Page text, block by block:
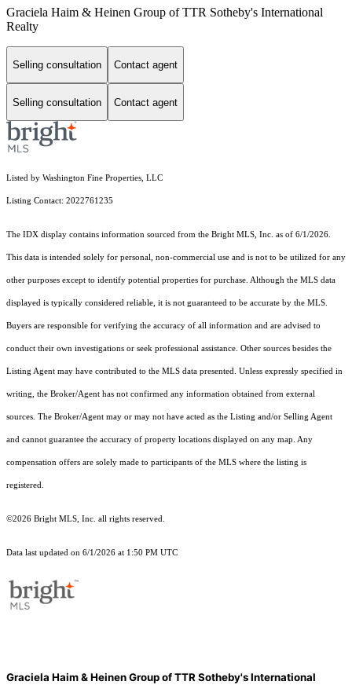
Graciela Haim & Heinen Group of TTR Sotheby's International
Realty
Selling consultation Contact agent
Selling consultation Contact agent
Listed by Washington Fine Properties, LLC
Listing Contact: 2022761235
The IDX display contains information sourced from the Bright MLS, Inc. as of 6/1/2026.
This data is intended solely for personal, non-commercial use and is not to be utilized for any
other purposes except to identify potential properties for purchase. Although the MLS data
displayed is typically considered reliable, it is not guaranteed to be accurate by the MLS.
Buyers are responsible for verifying the accuracy of all information and are advised to
conduct their own investigations or seek professional assistance. Other sources besides the
Listing Agent may have contributed to the MLS data presented. Unless expressly specified in
writing, the Broker/Agent has not confirmed any information obtained from external
sources. The Broker/Agent may or may not have acted as the Listing and/or Selling Agent
and cannot guarantee the accuracy of property locations displayed on any map. Any
compensation offers are solely made to participants of the MLS where the listing is
registered.
©2026 Bright MLS, Inc. all rights reserved.
Data last updated on 6/1/2026 at 1:50 PM UTC
Graciela Haim & Heinen Group of TTR Sotheby's International